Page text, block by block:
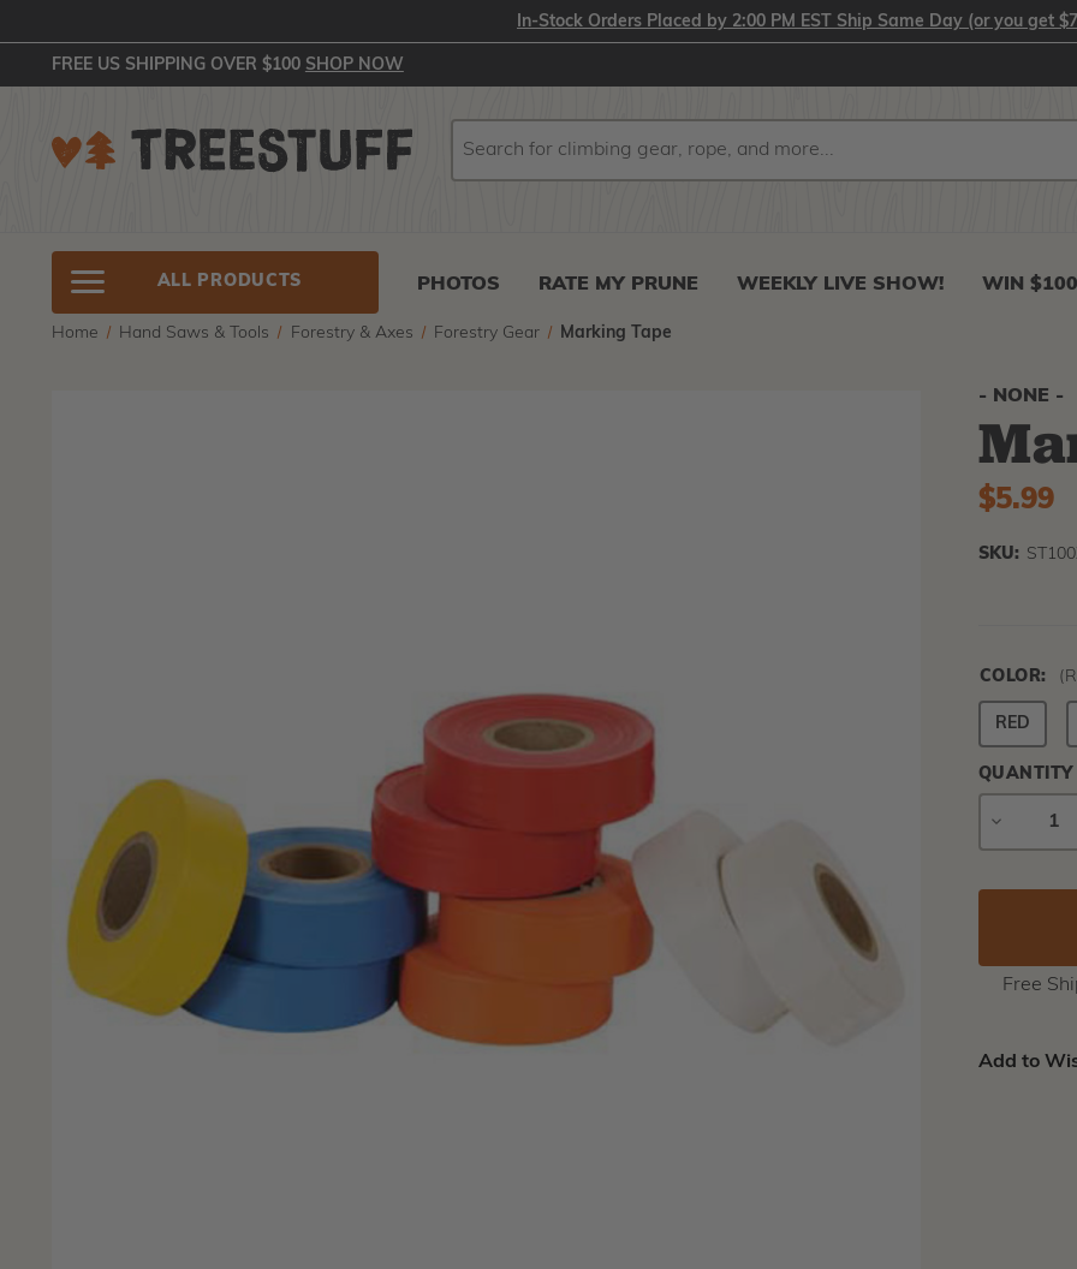
In-Stock Orders Placed by 2:00 PM EST Ship Same Day (or you get
FREE US SHIPPING OVER $100 SHOP NOW
ALL PRODUCTS PHOTOS RATE MY PRUNE WEEKLY LIVE SHOW! WIN $100
Home Hand Saws & Tools Forestry & Axes Forestry Gear Marking Tape
- NONE -
$5.99
SKU:
COLOR:
RED
QUANTITY
DECREASE
Free
Add to